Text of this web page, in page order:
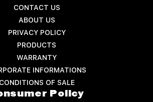
CONTACT US
ABOUT US
PRIVACY POLICY
PRODUCTS
WARRANTY
INFORMATIONS
CONDITIONS OF SALE
Policy